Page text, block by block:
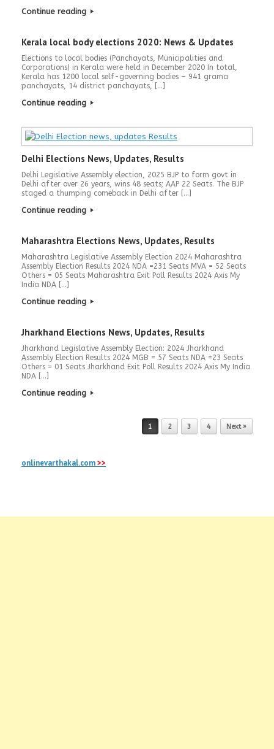
Continue reading
Kerala local body elections 2020: News & Updates
Elections to local bodies (Panchayats, Municipalities and
Corporations) in Kerala were held in December 2020 In total,
Kerala has 1200 local self-governing bodies – 941 grama
panchayats, 14 district panchayats, […]
Continue reading
Delhi Elections News, Updates, Results
Delhi Legislative Assembly election, 2025 BJP to form govt in
Delhi after over 26 years, wins 48 seats; AAP 22 Seats. The BJP
staged a thumping comeback in Delhi after […]
Continue reading
Maharashtra Elections News, Updates, Results
Maharashtra Legislative Assembly Election 2024 Maharashtra
Assembly Election Results 2024 NDA =231 Seats MVA = 52 Seats
Others = 05 Seats Maharashtra Exit Poll Results 2024 Axis My
India NDA […]
Continue reading
Jharkhand Elections News, Updates, Results
Jharkhand Legislative Assembly Election: 2024 Jharkhand
Assembly Election Results 2024 MGB = 57 Seats NDA =23 Seats
Others = 01 Seats Jharkhand Exit Poll Results 2024 Axis My India
NDA […]
Continue reading
1 2 3 4 Next »
onlinevarthakal.com>>